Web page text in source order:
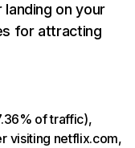
on your
for attracting
of traffic),
visiting netflix.com,